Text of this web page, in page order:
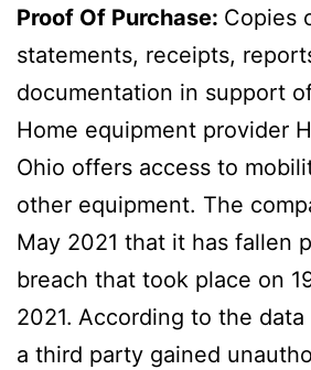
Proof Of Purchase: Copies
statements, receipts,
documentation in support
Home equipment provider
Ohio offers access to
other equipment. The
May 2021 that it has fallen
breach that took place on
2021. According to the data
a third party gained